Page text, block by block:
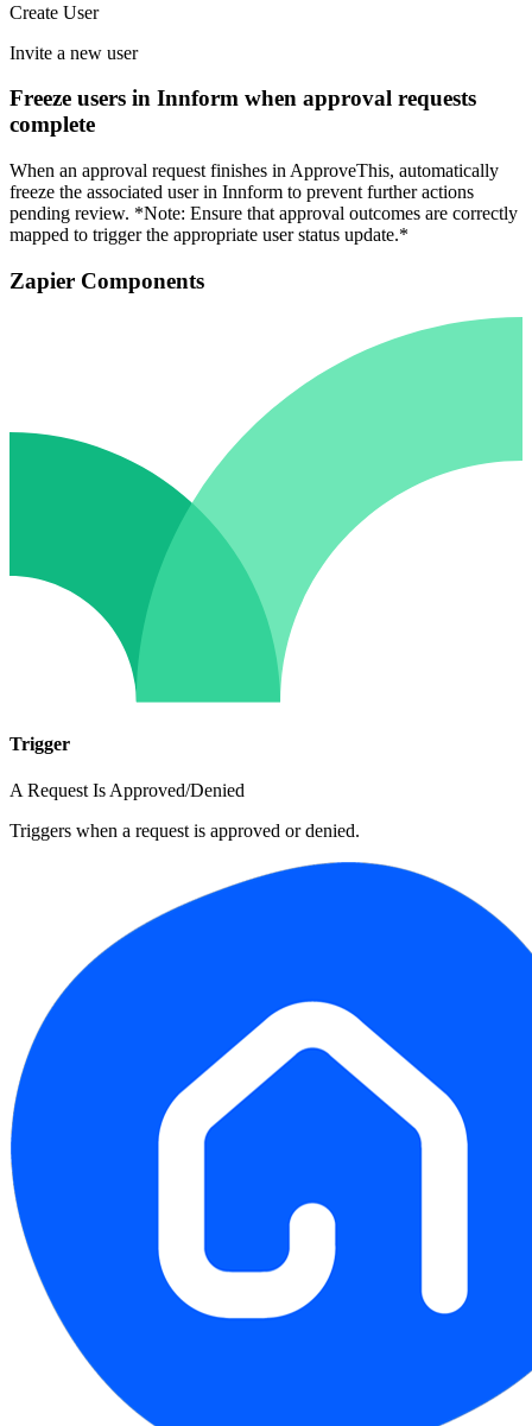
Create User
Invite a new user
Freeze users in Innform when approval requests
complete
When an approval request finishes in ApproveThis, automatically
freeze the associated user in Innform to prevent further actions
pending review. *Note: Ensure that approval outcomes are correctly
mapped to trigger the appropriate user status update.*
Zapier Components
Trigger
A Request Is Approved/Denied
Triggers when a request is approved or denied.